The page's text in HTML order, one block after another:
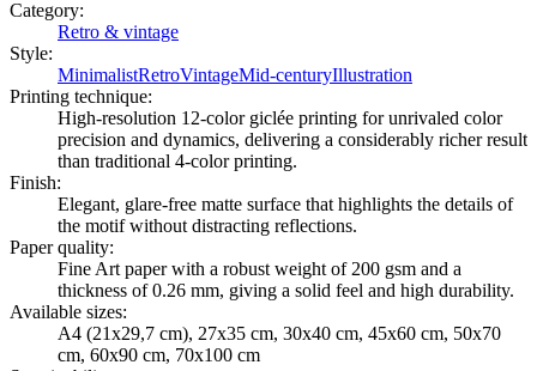
Category:
Retro & vintage
Style:
MinimalistRetroVintageMid-centuryIllustration
Printing technique:
High-resolution 12-color giclée printing for unrivaled color
precision and dynamics, delivering a considerably richer result
than traditional 4-color printing.
Finish:
Elegant, glare-free matte surface that highlights the details of
the motif without distracting reflections.
Paper quality:
Fine Art paper with a robust weight of 200 gsm and a
thickness of 0.26 mm, giving a solid feel and high durability.
Available sizes:
A4 (21x29,7 cm), 27x35 cm, 30x40 cm, 45x60 cm, 50x70
cm, 60x90 cm, 70x100 cm